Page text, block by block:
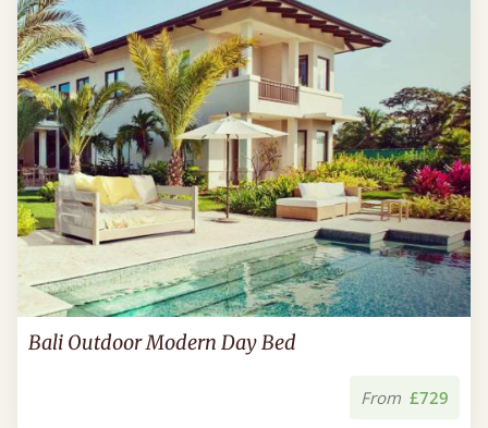
Bali Outdoor Modern Day Bed
From £729